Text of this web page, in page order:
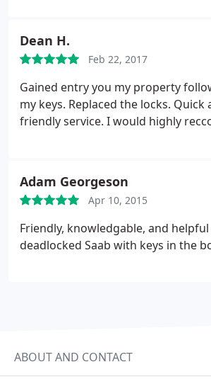
Dean H.
Feb 22, 2017
Gained entry you my property
my keys. Replaced the locks. Quick
friendly service. I would highly
Adam Georgeson
Apr 10, 2015
Friendly, knowledgable, and
deadlocked Saab with keys in the
ABOUT AND CONTACT